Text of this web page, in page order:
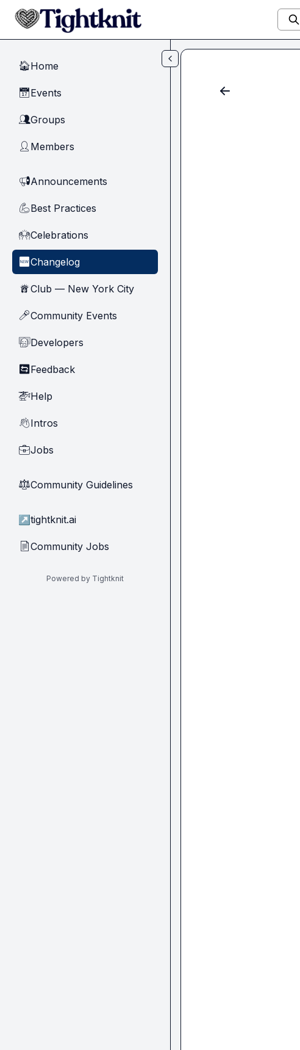
Skip to main content
🏠Home
📅Events
👥Groups
👤 Members
📢Announcements
💪Best Practices
🙌Celebrations
🆕Changelog
🗽Club — New York City
🎤Community Events
🧑‍💻Developers
🔄 Feedback
🚁Help
👋Intros
💼Jobs
⚖︎Community Guidelines
↗ tightknit.ai
📄Community Jobs
Powered by Tightknit